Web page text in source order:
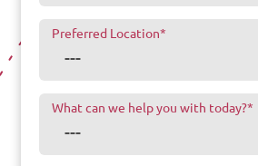
Preferred Location*
What can we help you with today?*